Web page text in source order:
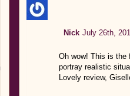
Nick July 26th,
Oh wow! This is the
portray realistic
Lovely review,